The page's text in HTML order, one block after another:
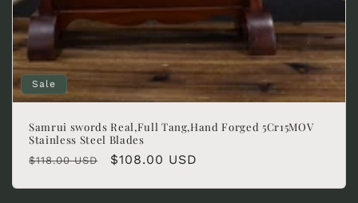
Sale
Samrui swords Real,Full Tang,Hand Forged 5Cr15MOV
Stainless Steel Blades
Regular
$118.00 USD
Sale
$108.00 USD